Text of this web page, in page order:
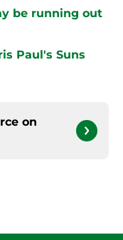
be running out
Paul's Suns
on